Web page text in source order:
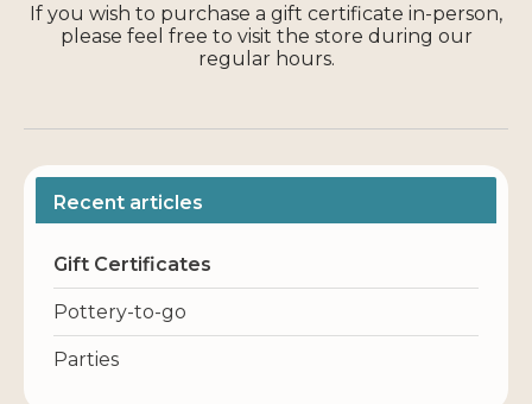
If you wish to purchase a gift certificate in-person,
please feel free to visit the store during our
regular hours.
Recent articles
Gift Certificates
Pottery-to-go
Parties